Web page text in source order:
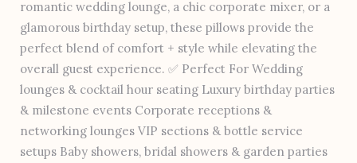
romantic wedding lounge, a chic corporate mixer, or a
glamorous birthday setup, these pillows provide the
perfect blend of comfort + style while elevating the
overall guest experience. ✅ Perfect For Wedding
lounges & cocktail hour seating Luxury birthday parties
& milestone events Corporate receptions &
networking lounges VIP sections & bottle service
setups Baby showers, bridal showers & garden parties